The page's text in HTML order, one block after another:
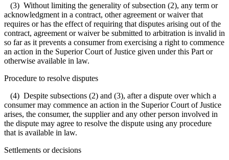
(3) Without limiting the generality of subsection (2), any term or
acknowledgment in a contract, other agreement or waiver that
requires or has the effect of requiring that disputes arising out of the
contract, agreement or waiver be submitted to arbitration is invalid in
so far as it prevents a consumer from exercising a right to commence
an action in the Superior Court of Justice given under this Part or
otherwise available in law.
Procedure to resolve disputes
(4) Despite subsections (2) and (3), after a dispute over which a
consumer may commence an action in the Superior Court of Justice
arises, the consumer, the supplier and any other person involved in
the dispute may agree to resolve the dispute using any procedure
that is available in law.
Settlements or decisions